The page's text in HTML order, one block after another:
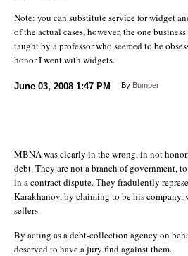
Note: you can substitute service for widget
of the actual cases, however, the one
taught by a professor who seemed to be
honor I went with widgets.
June 03, 2008 1:47 PM By Bumper
MBNA was clearly in the wrong, in not
debt. They are not a branch of government,
in a contract dispute. They fradulently
Karakhanov, by claiming to be his company,
sellers.
By acting as a debt-collection agency on
deserved to have a jury find against them.